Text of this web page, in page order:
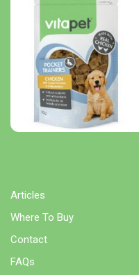
Articles
Where To Buy
Contact
FAQs